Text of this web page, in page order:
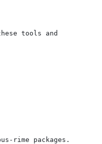
tools and
rime packages.